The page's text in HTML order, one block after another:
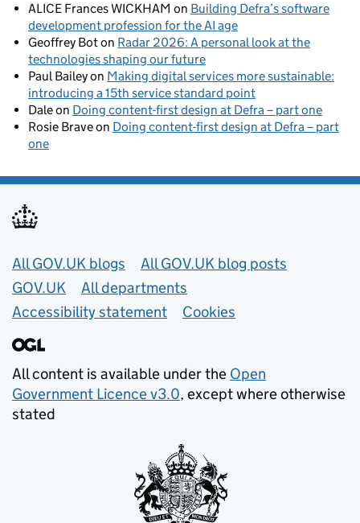
ALICE Frances WICKHAM on Building Defra’s software
development profession for the AI age
Geoffrey Boton Radar 2026: A personal look at the
technologies shaping our future
Paul Baileyon Making digital services more sustainable:
introducing a 15th service standard point
Daleon Doing content-first design at Defra – part one
Rosie Braveon Doing content-first design at Defra – part
one
Useful links
All GOV.UK blogs
All GOV.UK blog posts
GOV.UK
All departments
Accessibility statement
Cookies
All content is available under the Open
Government Licence v3.0, except where otherwise
stated